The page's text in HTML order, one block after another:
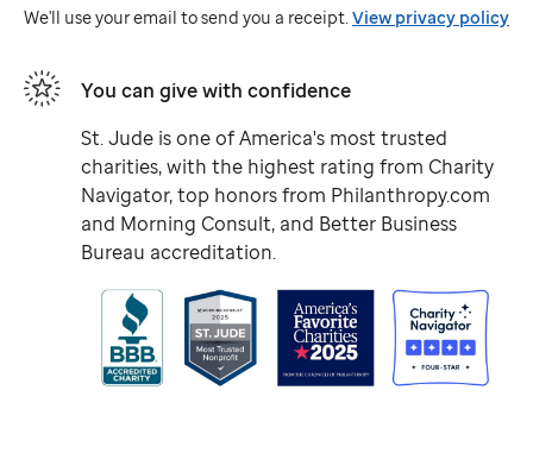
We'll use your email to send you a receipt. View privacy policy
You can give with confidence
St. Jude is one of America's most trusted
charities, with the highest rating from Charity
Navigator, top honors from Philanthropy.com
and Morning Consult, and Better Business
Bureau accreditation.